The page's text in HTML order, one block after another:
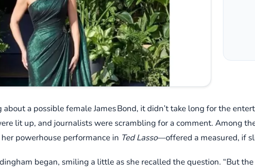
a possible female James Bond, it didn’t take long for the
lit up, and journalists were scrambling for a comment. Among
powerhouse performance in Ted Lasso—offered a measured, if
began, smiling a little as she recalled the question. “But